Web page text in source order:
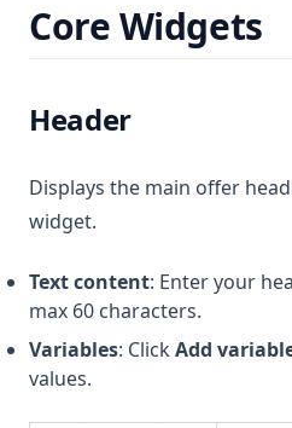
Core Widgets
Header
Displays the main offer
widget.
Text content: Enter your
max 60 characters.
Variables: ClickAdd
values.